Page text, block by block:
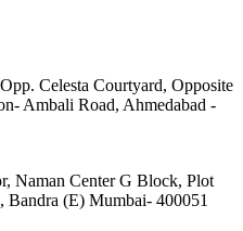
Celesta Courtyard, Opposite
Ambali Road, Ahmedabad -
Naman Center G Block, Plot
(E) Mumbai- 400051